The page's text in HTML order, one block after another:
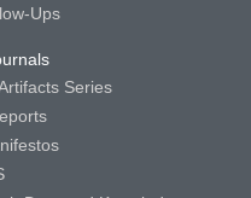
Ups
Series